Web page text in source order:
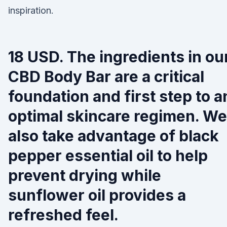
inspiration.
18 USD. The ingredients in
CBD Body Bar are a critical
foundation and first step to
optimal skincare regimen. We
also take advantage of black
pepper essential oil to help
prevent drying while
sunflower oil provides a
refreshed feel.